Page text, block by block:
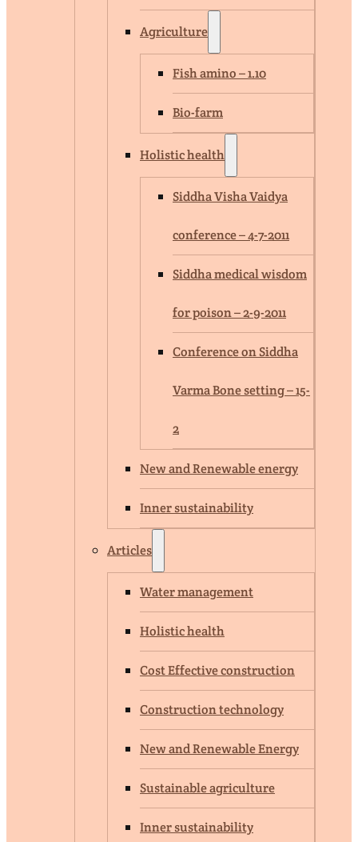
Agriculture
Fish amino – 1.10
Bio-farm
Holistic health
Siddha Visha Vaidya
conference – 4-7-2011
Siddha medical wisdom
for poison – 2-9-2011
Conference on Siddha
Varma Bone setting – 15-
2
New and Renewable energy
Inner sustainability
Articles
Water management
Holistic health
Cost Effective construction
Construction technology
New and Renewable Energy
Sustainable agriculture
Inner sustainability